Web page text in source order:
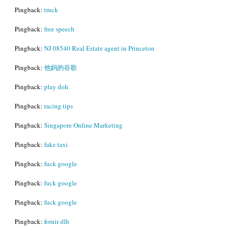
Pingback: truck
Pingback: free speech
Pingback: NJ 08540 Real Estate agent in Princeton
Pingback: 他妈的谷歌
Pingback: play doh
Pingback: racing tips
Pingback: Singapore Online Marketing
Pingback: fake taxi
Pingback: fuck google
Pingback: fuck google
Pingback: fuck google
Pingback: fornir dlh